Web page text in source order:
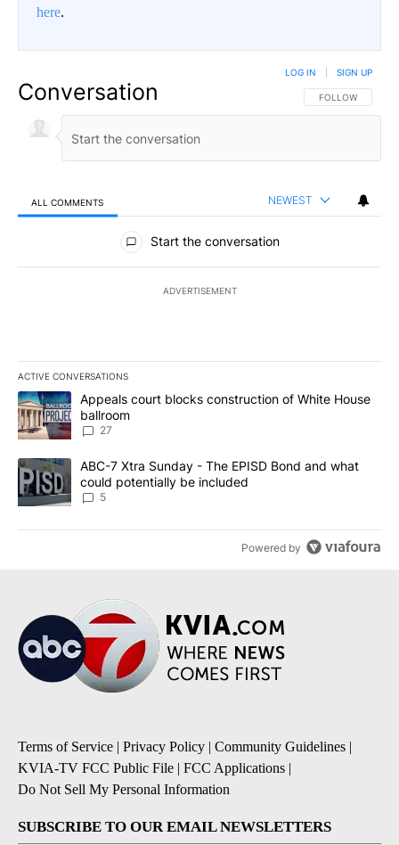
here.
Conversation FOLLOW THIS
FOLLOW
LOG IN SIGN UP
ALL COMMENTS NEWEST
All Comments
Start the conversation
ADVERTISEMENT
ACTIVE CONVERSATIONS
The following is a list of the most commented articles in the last
A trending article titled "Appeals court blocks construction of
Appeals court blocks construction of White House
ballroom
27
A trending article titled "ABC-7 Xtra Sunday - The EPISD Bond
ABC-7 Xtra Sunday - The EPISD Bond and what
could potentially be included
5
Powered by
Terms of Service | Privacy Policy | Community Guidelines |
KVIA-TV FCC Public File | FCC Applications |
Do Not Sell My Personal Information
SUBSCRIBE TO OUR EMAIL NEWSLETTERS